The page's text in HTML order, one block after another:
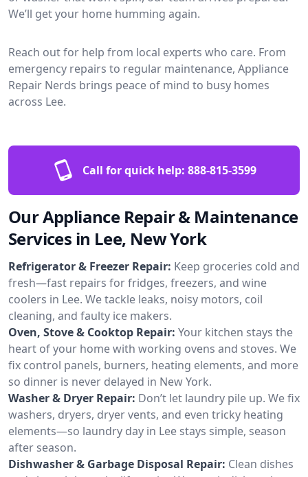
We’ll get your home humming again.
Reach out for help from local experts who care. From
emergency repairs to regular maintenance, Appliance
Repair Nerds brings peace of mind to busy homes
across Lee.
Call for quick help: 888-815-3599
Our Appliance Repair & Maintenance
Services in Lee, New York
Refrigerator & Freezer Repair: Keep groceries cold and
fresh—fast repairs for fridges, freezers, and wine
coolers in Lee. We tackle leaks, noisy motors, coil
cleaning, and faulty ice makers.
Oven, Stove & Cooktop Repair: Your kitchen stays the
heart of your home with working ovens and stoves. We
fix control panels, burners, heating elements, and more
so dinner is never delayed in New York.
Washer & Dryer Repair: Don’t let laundry pile up. We fix
washers, dryers, dryer vents, and even tricky heating
elements—so laundry day in Lee stays simple, season
after season.
Dishwasher & Garbage Disposal Repair: Clean dishes